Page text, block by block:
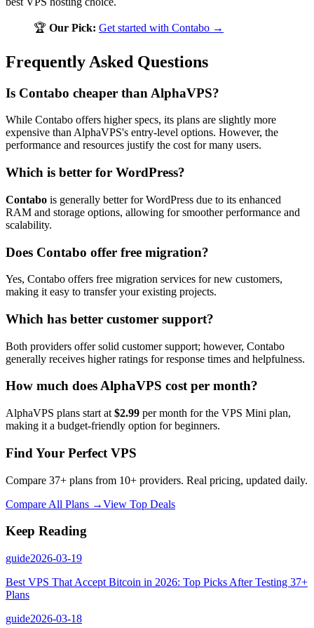
🏆 Our Pick: Get started with Contabo →
Frequently Asked Questions
Is Contabo cheaper than AlphaVPS?
While Contabo offers higher specs, its plans are slightly more
expensive than AlphaVPS's entry-level options. However, the
performance and resources justify the cost for many users.
Which is better for WordPress?
Contabo is generally better for WordPress due to its enhanced
RAM and storage options, allowing for smoother performance and
scalability.
Does Contabo offer free migration?
Yes, Contabo offers free migration services for new customers,
making it easy to transfer your existing projects.
Which has better customer support?
Both providers offer solid customer support; however, Contabo
generally receives higher ratings for response times and helpfulness.
How much does AlphaVPS cost per month?
AlphaVPS plans start at $2.99 per month for the VPS Mini plan,
making it a budget-friendly option for beginners.
Find Your Perfect VPS
Compare 37+ plans from 10+ providers. Real pricing, updated daily.
Compare All Plans →View Top Deals
Keep Reading
guide2026-03-19
Best VPS That Accept Bitcoin in 2026: Top Picks After Testing 37+
Plans
guide2026-03-18